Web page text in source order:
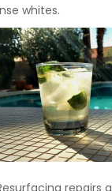
whites.
repairs